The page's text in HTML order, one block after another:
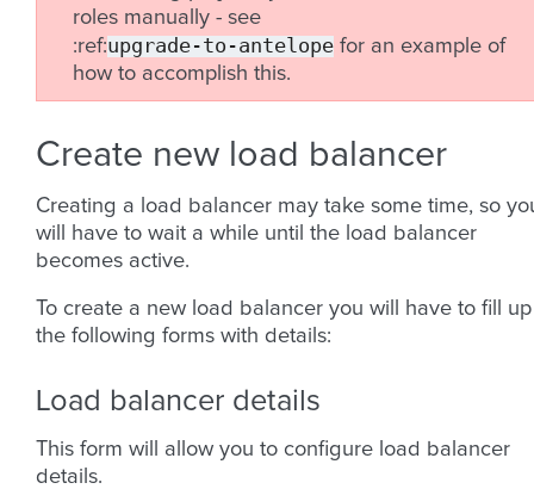
roles manually - see
:ref:upgrade-to-antelope for an example of
how to accomplish this.
Create new load balancer
Creating a load balancer may take some time, so
will have to wait a while until the load balancer
becomes active.
To create a new load balancer you will have to fill up
the following forms with details:
Load balancer details
This form will allow you to configure load balancer
details.